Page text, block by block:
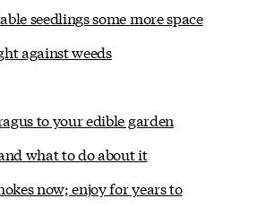
seedlings some more space
against weeds
to your edible garden
what to do about it
now; enjoy for years to